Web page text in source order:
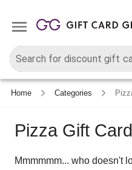
Home Categories
Pizza Gift
Mmmmmm... who doesn't